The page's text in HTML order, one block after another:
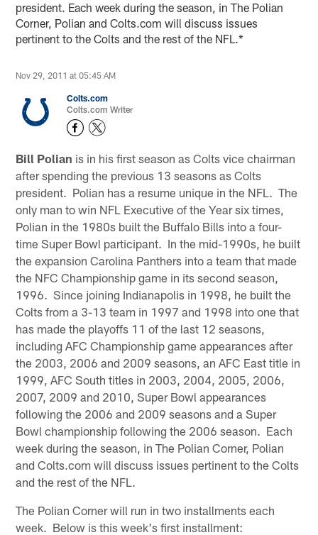
president. Each week during the season, in The Polian
Corner, Polian and Colts.com will discuss issues
pertinent to the Colts and the rest of the NFL.*
Nov 29, 2011 at 05:45 AM
Colts.com
Colts.com Writer
Bill Polian is in his first season as Colts vice chairman
after spending the previous 13 seasons as Colts
president. Polian has a resume unique in the NFL. The
only man to win NFL Executive of the Year six times,
Polian in the 1980s built the Buffalo Bills into a four-
time Super Bowl participant. In the mid-1990s, he built
the expansion Carolina Panthers into a team that made
the NFC Championship game in its second season,
1996. Since joining Indianapolis in 1998, he built the
Colts from a 3-13 team in 1997 and 1998 into one that
has made the playoffs 11 of the last 12 seasons,
including AFC Championship game appearances after
the 2003, 2006 and 2009 seasons, an AFC East title in
1999, AFC South titles in 2003, 2004, 2005, 2006,
2007, 2009 and 2010, Super Bowl appearances
following the 2006 and 2009 seasons and a Super
Bowl championship following the 2006 season. Each
week during the season, in The Polian Corner, Polian
and Colts.com will discuss issues pertinent to the Colts
and the rest of the NFL.
The Polian Corner will run in two installments each
week. Below is this week's first installment: